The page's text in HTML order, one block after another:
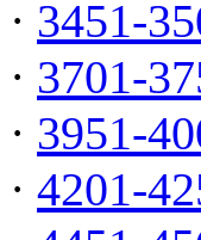
· 3451-
· 3701-
· 3951-
· 4201-